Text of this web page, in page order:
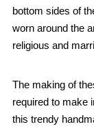
bottom sides of
worn around the
religious and
The making of
required to make
this trendy